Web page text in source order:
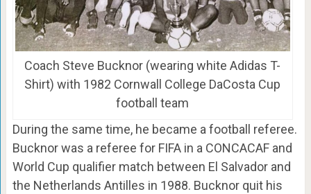
Coach Steve Bucknor (wearing white Adidas T-
Shirt) with 1982 Cornwall College DaCosta Cup
football team
During the same time, he became a football referee.
Bucknor was a referee for FIFA in a CONCACAF and
World Cup qualifier match between El Salvador and
the Netherlands Antilles in 1988. Bucknor quit his